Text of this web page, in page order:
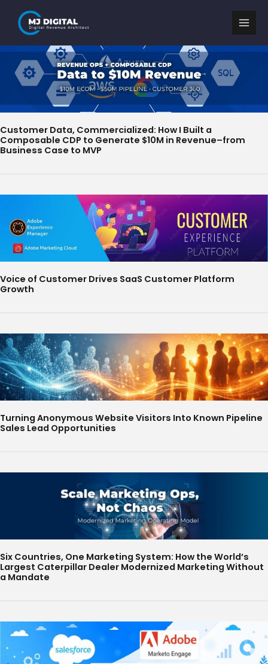
content
Customer Data, Commercialized: How I Built a
Composable CDP to Generate $10M in Revenue–from
Business Case to MVP
Voice of Customer Drives SaaS Customer Platform
Growth
Turning Anonymous Website Visitors Into Known Pipeline
Sales Lead Opportunities
Six Countries, One Marketing System: How the World’s
Largest Caterpillar Dealer Modernized Marketing Without
a Mandate